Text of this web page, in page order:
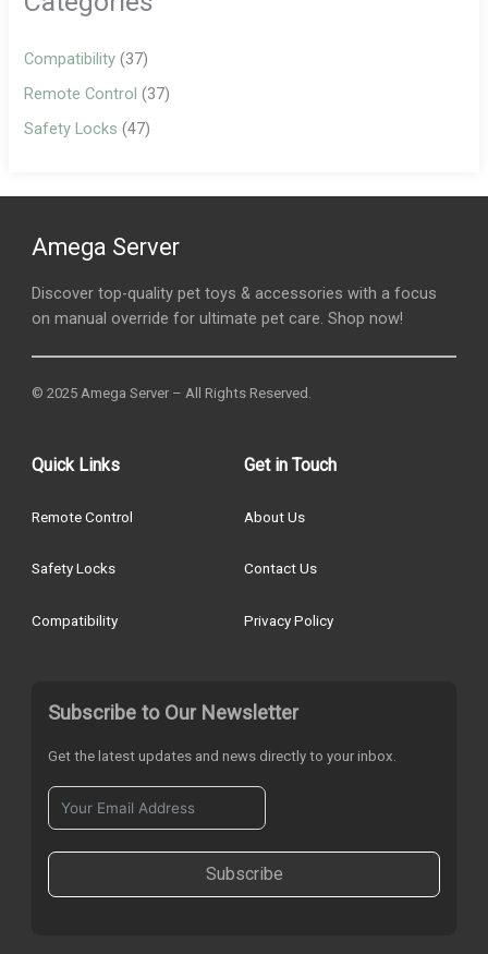
Compatibility (37)
Remote Control (37)
Safety Locks (47)
Amega Server
Discover top-quality pet toys & accessories with a focus
on manual override for ultimate pet care. Shop now!
© 2025 Amega Server – All Rights Reserved.
Quick Links
Remote Control
Safety Locks
Compatibility
Get in Touch
About Us
Contact Us
Privacy Policy
Subscribe to Our Newsletter
Get the latest updates and news directly to your inbox.
Subscribe